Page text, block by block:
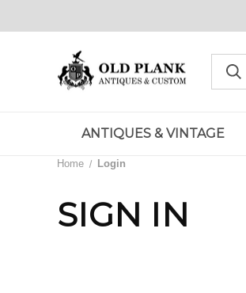
ANTIQUES & VINTAGE
Home Login
SIGN IN